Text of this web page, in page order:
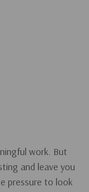
work. But
and leave you
pressure to look